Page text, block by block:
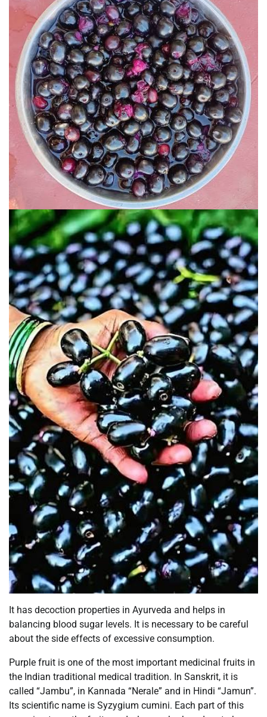
It has decoction properties in Ayurveda and helps in
balancing blood sugar levels. It is necessary to be careful
about the side effects of excessive consumption.
Purple fruit is one of the most important medicinal fruits in
the Indian traditional medical tradition. In Sanskrit, it is
called “Jambu”, in Kannada “Nerale” and in Hindi “Jamun”.
Its scientific name is Syzygium cumini. Each part of this